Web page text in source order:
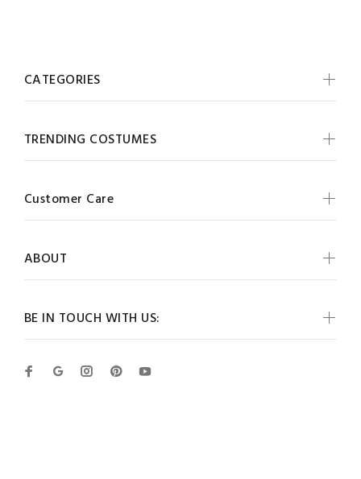
BE IN TOUCH WITH US:
CATEGORIES
TRENDING COSTUMES
Customer Care
ABOUT